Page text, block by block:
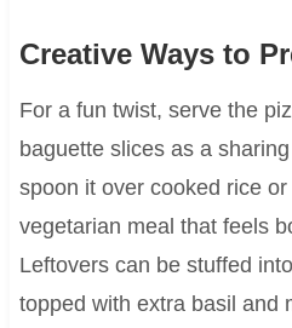
Creative Ways to
For a fun twist, serve the
baguette slices as a
spoon it over cooked rice
vegetarian meal that feels
Leftovers can be stuffed
topped with extra basil and